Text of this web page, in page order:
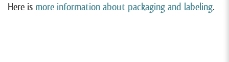
Here is more information about packaging and labeling.